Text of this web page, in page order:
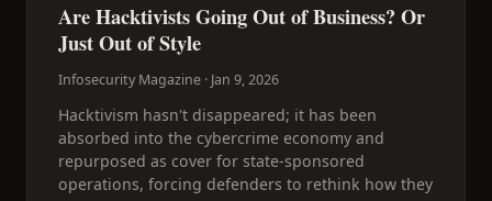
Are Hacktivists Going Out of Business? Or
Just Out of Style
Infosecurity Magazine · Jan 9, 2026
Hacktivism hasn't disappeared; it has been
absorbed into the cybercrime economy and
repurposed as cover for state-sponsored
operations, forcing defenders to rethink how they